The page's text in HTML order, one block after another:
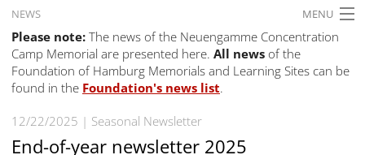
NEWS MENU
HOME
WHAT'S ON
HISTORY
Please note: The news of the Neuengamme Concentration
Camp Memorial are presented here. All news of the
Foundation of Hamburg Memorials and Learning Sites can be
found in the Foundation's news list.
12/22/2025 Seasonal Newsletter
End-of-year newsletter 2025